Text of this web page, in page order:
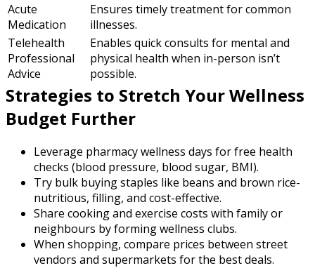
Acute
Medication
Ensures timely treatment for common
illnesses.
Telehealth
Professional
Advice
Enables quick consults for mental and
physical health when in-person isn’t
possible.
Strategies to Stretch Your Wellness
Budget Further
Leverage pharmacy wellness days for free health
checks (blood pressure, blood sugar, BMI).
Try bulk buying staples like beans and brown rice-
nutritious, filling, and cost-effective.
Share cooking and exercise costs with family or
neighbours by forming wellness clubs.
When shopping, compare prices between street
vendors and supermarkets for the best deals.